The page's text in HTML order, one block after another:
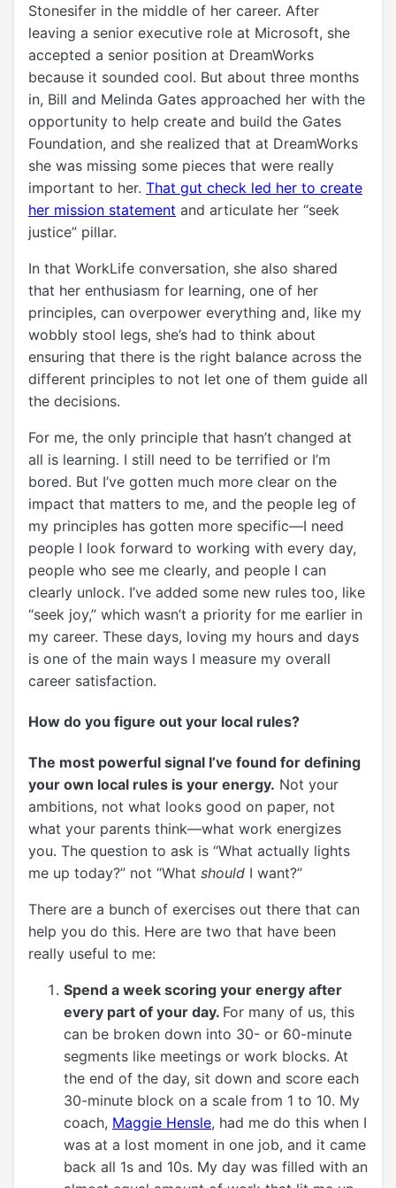
Stonesifer in the middle of her career. After
leaving a senior executive role at Microsoft, she
accepted a senior position at DreamWorks
because it sounded cool. But about three months
in, Bill and Melinda Gates approached her with the
opportunity to help create and build the Gates
Foundation, and she realized that at DreamWorks
she was missing some pieces that were really
important to her. That gut check led her to create
her mission statement and articulate her “seek
justice” pillar.
In that WorkLife conversation, she also shared
that her enthusiasm for learning, one of her
principles, can overpower everything and, like my
wobbly stool legs, she’s had to think about
ensuring that there is the right balance across the
different principles to not let one of them guide all
the decisions.
For me, the only principle that hasn’t changed at
all is learning. I still need to be terrified or I’m
bored. But I’ve gotten much more clear on the
impact that matters to me, and the people leg of
my principles has gotten more specific—I need
people I look forward to working with every day,
people who see me clearly, and people I can
clearly unlock. I’ve added some new rules too, like
“seek joy,” which wasn’t a priority for me earlier in
my career. These days, loving my hours and days
is one of the main ways I measure my overall
career satisfaction.
How do you figure out your local rules?
The most powerful signal I’ve found for defining
your own local rules is your energy. Not your
ambitions, not what looks good on paper, not
what your parents think—what work energizes
you. The question to ask is “What actually lights
me up today?” not “What should I want?”
There are a bunch of exercises out there that can
help you do this. Here are two that have been
really useful to me:
Spend a week scoring your energy after
every part of your day. For many of us, this
can be broken down into 30- or 60-minute
segments like meetings or work blocks. At
the end of the day, sit down and score each
30-minute block on a scale from 1 to 10. My
coach, Maggie Hensle, had me do this when I
was at a lost moment in one job, and it came
back all 1s and 10s. My day was filled with an